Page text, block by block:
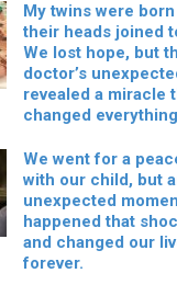
My twins were
their heads joined
We lost hope, but
doctor’s
revealed a miracle
changed
We went for a
with our child, but
unexpected
happened that
and changed our
forever.